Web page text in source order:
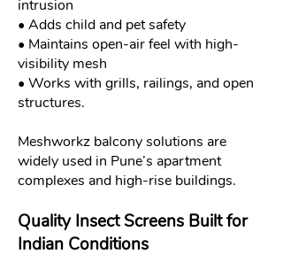
intrusion
• Adds child and pet safety
• Maintains open-air feel with high-
visibility mesh
• Works with grills, railings, and open
structures.
Meshworkz balcony solutions are
widely used in Pune’s apartment
complexes and high-rise buildings.
Quality Insect Screens Built for
Indian Conditions